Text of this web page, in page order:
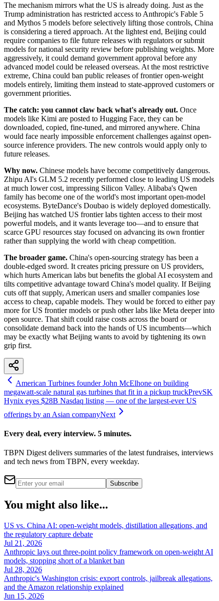
The mechanism mirrors what the US is already doing. Just as the
Trump administration has restricted access to Anthropic's Fable 5
and Mythos 5 models before selectively lifting those controls, China
is considering a tiered approach. At the lightest end, Beijing could
require companies to file future releases with regulators or submit
models for national security review before publishing weights. More
aggressively, it could demand government approval before any
advanced model could be released overseas. At the most restrictive
extreme, China could ban public releases of frontier open-weight
models entirely, limiting them instead to state-approved customers or
government priorities.
The catch: you cannot claw back what's already out. Once
models like Kimi are posted to Hugging Face, they can be
downloaded, copied, fine-tuned, and mirrored anywhere. China
would face nearly impossible enforcement challenges against open-
source inference providers. The new controls would apply only to
future releases.
Why now. Chinese models have become competitively dangerous.
Zhipu AI's GLM 5.2 recently performed close to leading US models
at much lower cost, impressing Silicon Valley. Alibaba's Qwen
family has become one of the world's most important open-model
ecosystems. ByteDance's Doubao is widely deployed domestically.
Beijing has watched US frontier labs tighten access to their most
powerful models, and it wants leverage too—and to ensure that
scarce GPU resources stay focused on advancing its own frontier
rather than supplying the world with cheap competition.
The broader game. China's open-sourcing strategy has been a
double-edged sword. It creates pricing pressure on US providers,
which hurts American labs but benefits the global AI ecosystem and
tilts competitive advantage toward China's model quality. If Beijing
cuts off that supply, American users and smaller companies lose
access to cheap, capable models. They would be forced to either pay
more for US frontier models or push other labs like Meta deeper into
open source. That shift could raise costs across the board or
consolidate demand back into the hands of US incumbents—which
may be exactly what Beijing wants to avoid by tightening its own
grip first.
American Turbines founder John McElhone on building
megawatt-scale natural gas turbines that fit in a pickup truckPrevSK
Hynix eyes $28B Nasdaq listing — one of the largest-ever US
offerings by an Asian companyNext
Every deal, every interview. 5 minutes.
TBPN Digest delivers summaries of the latest fundraises, interviews
and tech news from TBPN, every weekday.
Subscribe
You might also like...
US vs. China AI: open-weight models, distillation allegations, and
the regulatory capture debate
Jul 21, 2026
Anthropic lays out three-point policy framework on open-weight AI
models, stopping short of a blanket ban
Jul 28, 2026
Anthropic's Washington crisis: export controls, jailbreak allegations,
and the Amazon relationship explained
Jun 15, 2026